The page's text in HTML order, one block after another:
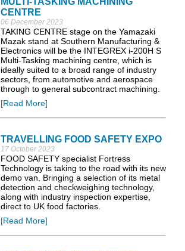
CENTRE
06 December 2023
TAKING CENTRE stage on the Yamazaki
Mazak stand at Southern Manufacturing &
Electronics will be the INTEGREX i-200H S
Multi-Tasking machining centre, which is
ideally suited to a broad range of industry
sectors, from automotive and aerospace
through to general subcontract machining.
[Read More]
TRAVELLING FOOD SAFETY EXPO
17 October 2023
FOOD SAFETY specialist Fortress
Technology is taking to the road with its new
demo van. Bringing a selection of its metal
detection and checkweighing technology,
along with industry inspection expertise,
direct to UK food factories.
[Read More]